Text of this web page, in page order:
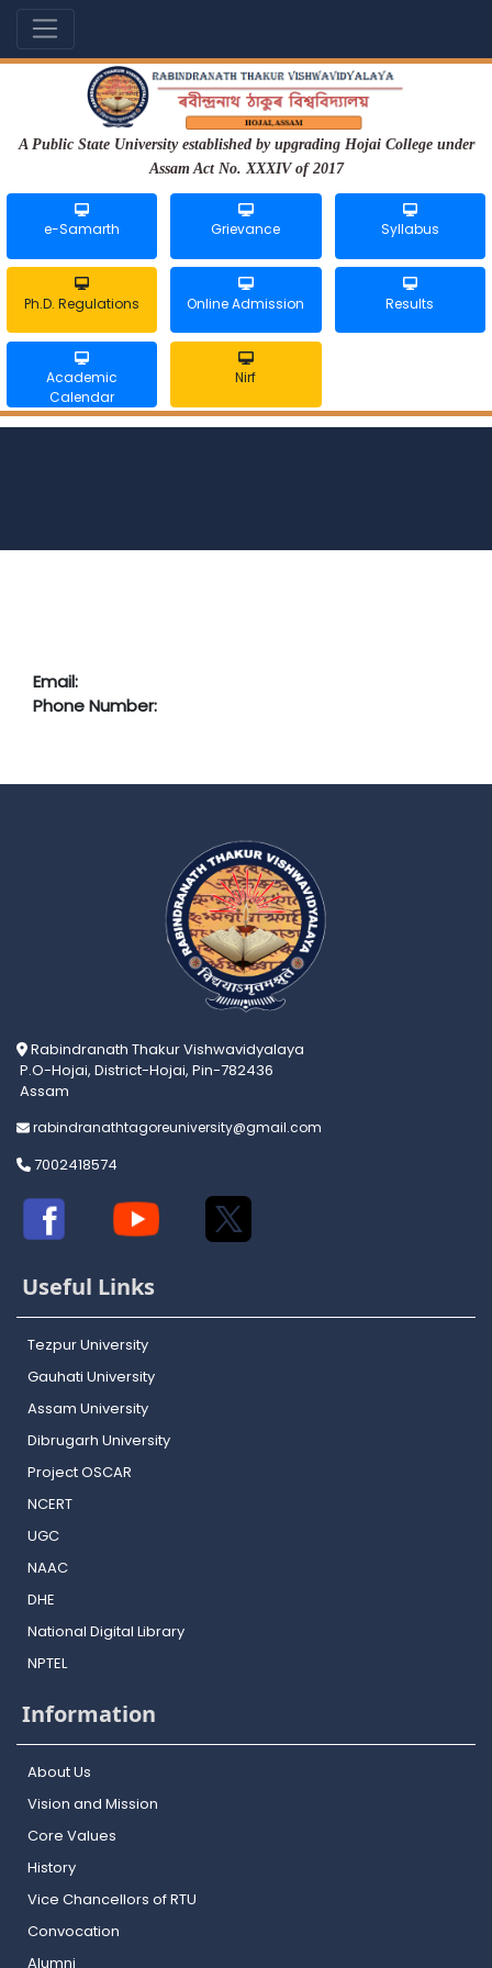
A Public State University established by upgrading Hojai College under
Assam Act No. XXXIV of 2017
e-Samarth Grievance Syllabus
Ph.D. Regulations Online Admission Results
Academic
Calendar
Nirf
Email:
Phone Number:
Rabindranath Thakur Vishwavidyalaya
P.O-Hojai, District-Hojai, Pin-782436
Assam
rabindranathtagoreuniversity@gmail.com
7002418574
Useful Links
Tezpur University
Gauhati University
Assam University
Dibrugarh University
Project OSCAR
NCERT
UGC
NAAC
DHE
National Digital Library
NPTEL
Information
About Us
Vision and Mission
Core Values
History
Vice Chancellors of RTU
Convocation
Alumni